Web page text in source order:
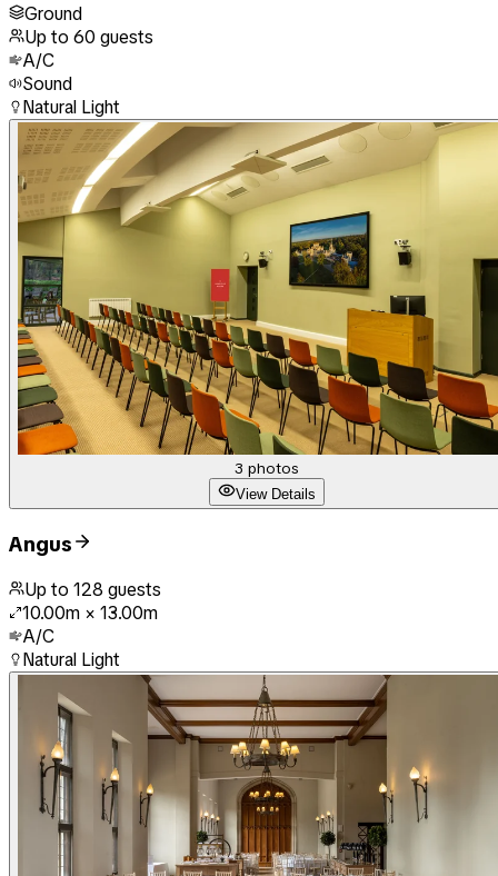
Ground
Up to 60 guests
A/C
Sound
Natural Light
3 photos
View Details
Angus
Up to 128 guests
10.00m × 13.00m
A/C
Natural Light